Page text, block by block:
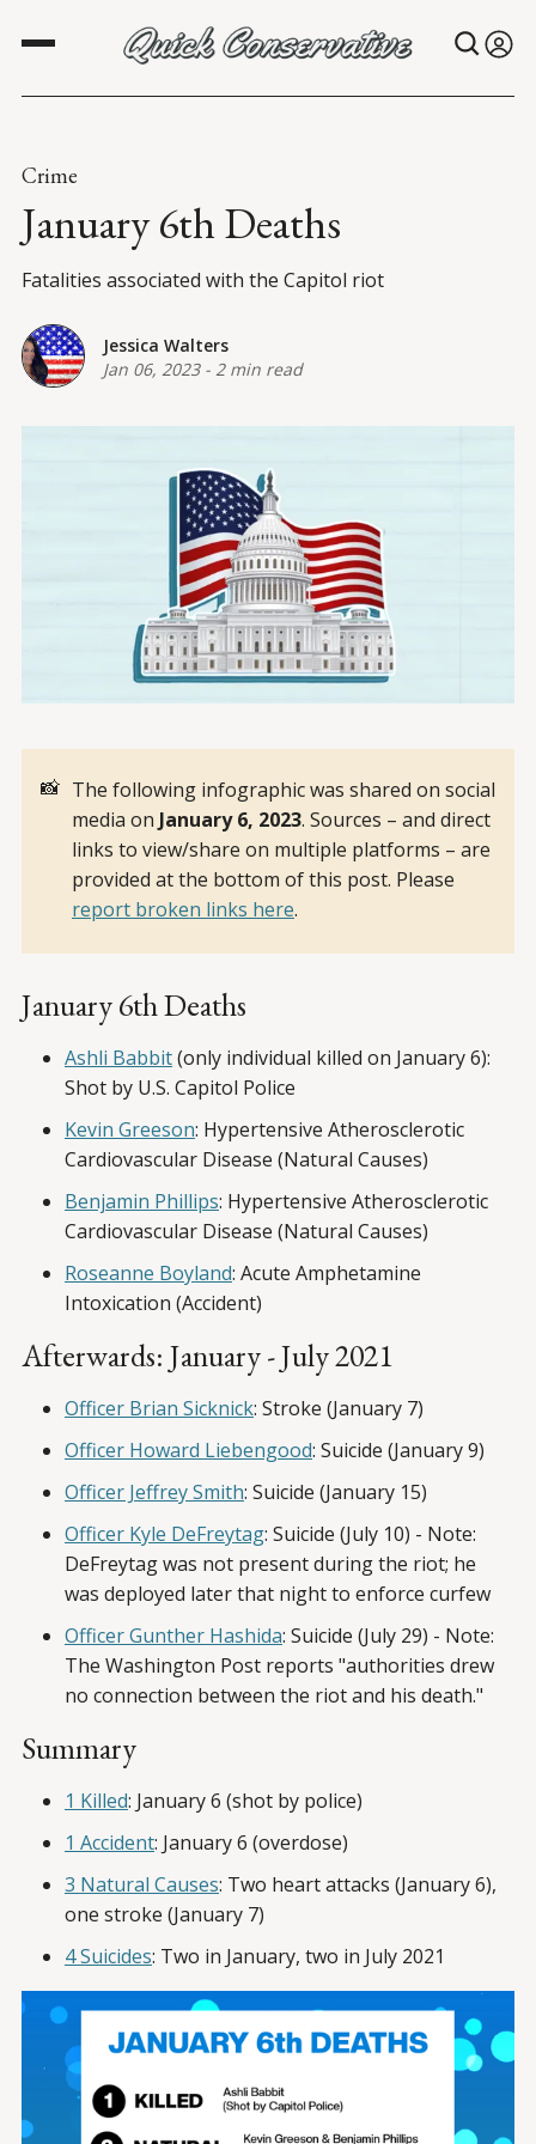
Crime
January 6th Deaths
Fatalities associated with the Capitol riot
Jessica Walters
Jan 06, 2023- 2 min read
📸 The following infographic was shared on social
media on January 6, 2023. Sources – and direct
links to view/share on multiple platforms – are
provided at the bottom of this post. Please
report broken links here.
January 6th Deaths
Ashli Babbit(only individual killed on January 6):
Shot by U.S. Capitol Police
Kevin Greeson: Hypertensive Atherosclerotic
Cardiovascular Disease (Natural Causes)
Benjamin Phillips: Hypertensive Atherosclerotic
Cardiovascular Disease (Natural Causes)
Roseanne Boyland: Acute Amphetamine
Intoxication (Accident)
Afterwards: January - July 2021
Officer Brian Sicknick: Stroke (January 7)
Officer Howard Liebengood: Suicide (January 9)
Officer Jeffrey Smith: Suicide (January 15)
Officer Kyle DeFreytag: Suicide (July 10) - Note:
DeFreytag was not present during the riot; he
was deployed later that night to enforce curfew
Officer Gunther Hashida: Suicide (July 29) - Note:
The Washington Post reports "authorities drew
no connection between the riot and his death."
Summary
1 Killed: January 6 (shot by police)
1 Accident: January 6 (overdose)
3 Natural Causes: Two heart attacks (January 6),
one stroke (January 7)
4 Suicides: Two in January, two in July 2021